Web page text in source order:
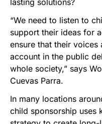
“We need to listen to
support their ideas for
ensure that their voices
account in the public
whole society,” says
Cuevas Parra.
In many locations
child sponsorship uses